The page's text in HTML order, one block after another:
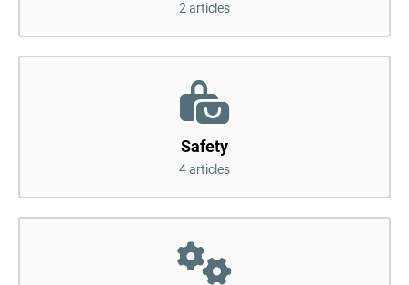
2 articles
Safety
4 articles